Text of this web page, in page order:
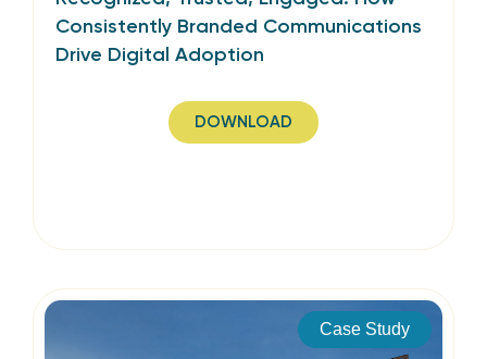
Consistently Branded Communications
Drive Digital Adoption
DOWNLOAD
Case Study